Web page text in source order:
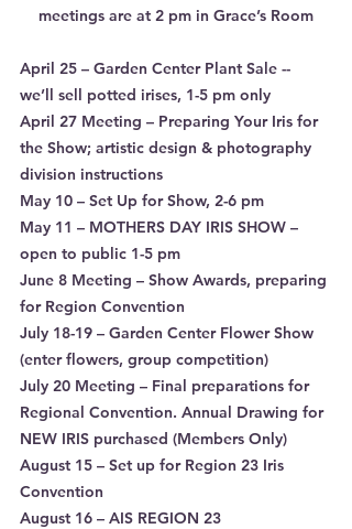
meetings are at 2 pm in Grace’s Room
April 25 – Garden Center Plant Sale --
we’ll sell potted irises, 1-5 pm only
April 27 Meeting – Preparing Your Iris for
the Show; artistic design & photography
division instructions
May 10 – Set Up for Show, 2-6 pm
May 11 – MOTHERS DAY IRIS SHOW –
open to public 1-5 pm
June 8 Meeting – Show Awards, preparing
for Region Convention
July 18-19 – Garden Center Flower Show
(enter flowers, group competition)
July 20 Meeting – Final preparations for
Regional Convention. Annual Drawing for
NEW IRIS purchased (Members Only)
August 15 – Set up for Region 23 Iris
Convention
August 16 – AIS REGION 23